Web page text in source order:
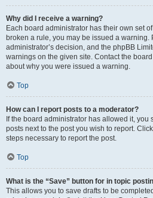
Why did I receive a warning?
Each board administrator has their own set
broken a rule, you may be issued a warning.
administrator’s decision, and the phpBB
warnings on the given site. Contact the
about why you were issued a warning.
Top
How can I report posts to a moderator?
If the board administrator has allowed it,
posts next to the post you wish to report.
steps necessary to report the post.
Top
What is the “Save” button for in topic
This allows you to save drafts to be